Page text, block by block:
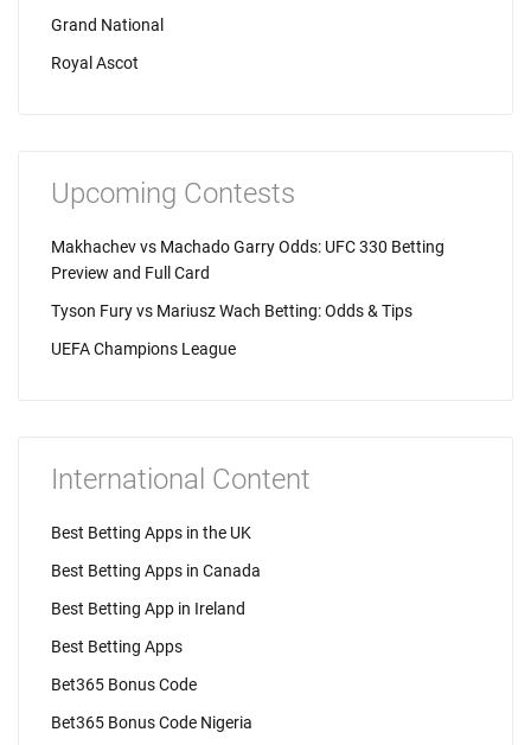
Grand National
Royal Ascot
Upcoming Contests
Makhachev vs Machado Garry Odds: UFC 330 Betting
Preview and Full Card
Tyson Fury vs Mariusz Wach Betting: Odds & Tips
UEFA Champions League
International Content
Best Betting Apps in the UK
Best Betting Apps in Canada
Best Betting App in Ireland
Best Betting Apps
Bet365 Bonus Code
Bet365 Bonus Code Nigeria